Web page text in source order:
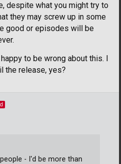
despite what you might try to
they may screw up in some
good or episodes will be
to be wrong about this. I
the release, yes?
- I'd be more than